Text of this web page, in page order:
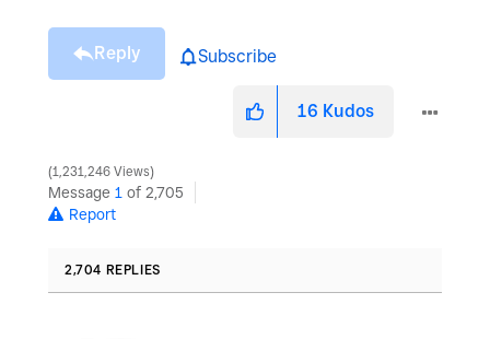
Reply Subscribe
16 Kudos
1,231,246 Views
Message 1 of 2,705
Report
2,704 REPLIES